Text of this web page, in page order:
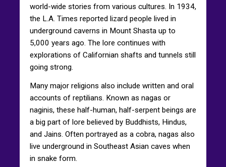
world-wide stories from various cultures. In 1934,
the L.A. Times reported lizard people lived in
underground caverns in Mount Shasta up to
5,000 years ago. The lore continues with
explorations of Californian shafts and tunnels still
going strong.
Many major religions also include written and oral
accounts of reptilians. Known as nagas or
naginis, these half-human, half-serpent beings are
a big part of lore believed by Buddhists, Hindus,
and Jains. Often portrayed as a cobra, nagas also
live underground in Southeast Asian caves when
in snake form.